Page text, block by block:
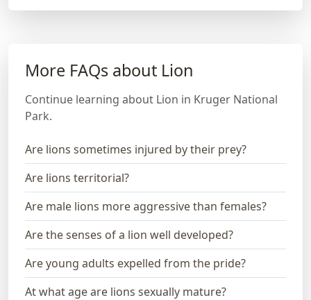
More FAQs about Lion
Continue learning about Lion in Kruger National
Park.
Are lions sometimes injured by their prey?
Are lions territorial?
Are male lions more aggressive than females?
Are the senses of a lion well developed?
Are young adults expelled from the pride?
At what age are lions sexually mature?